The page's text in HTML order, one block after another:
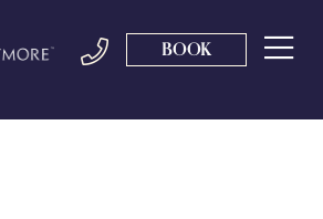
BOOK